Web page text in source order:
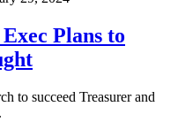
Plans to
to succeed Treasurer and